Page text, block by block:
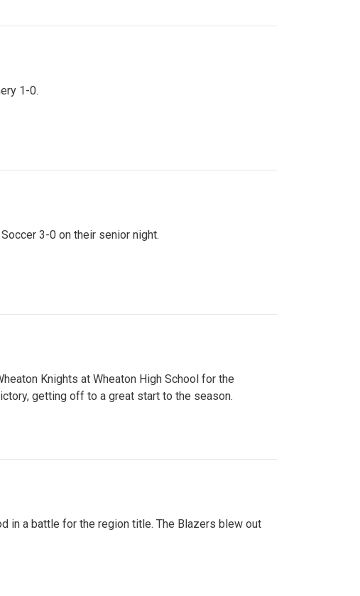
1-0.
3-0 on their senior night.
Knights at Wheaton High School for the
getting off to a great start to the season.
in a battle for the region title. The Blazers blew out